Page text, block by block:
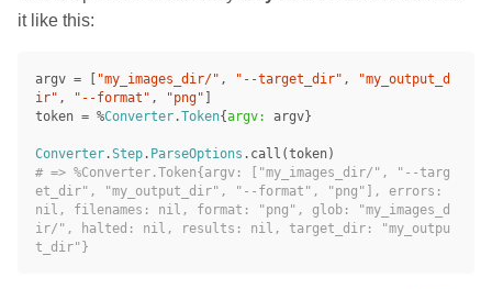
it like this:
argv = [ "my_images_dir/" , "--target_dir" ,
"my_output_d
ir" , "--format" , "png" ]
token = %Converter.Token{argv: argv}
Converter.Step. ParseOptions . call (token)
# => %Converter.Token{argv: ["my_images_dir/", "--targ
et_dir", "my_output_dir", "--format", "png"], errors:
nil, filenames: nil, format: "png", glob: "my_images_d
ir/", halted: nil, results: nil, target_dir: "my_outpu
t_dir"}